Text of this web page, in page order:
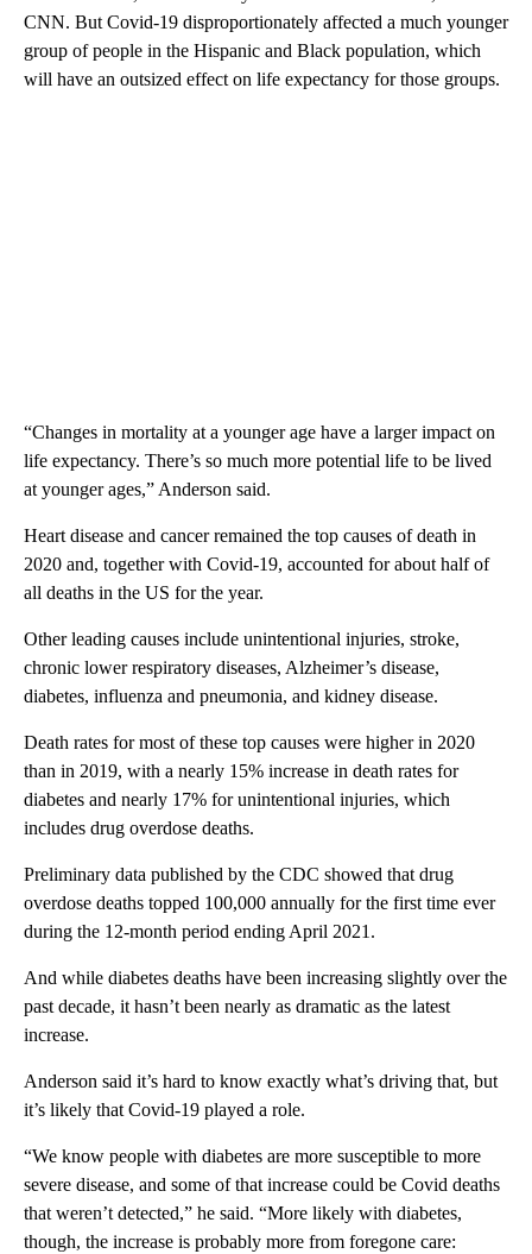
CNN. But Covid-19 disproportionately affected a much younger
group of people in the Hispanic and Black population, which
will have an outsized effect on life expectancy for those groups.
“Changes in mortality at a younger age have a larger impact on
life expectancy. There’s so much more potential life to be lived
at younger ages,” Anderson said.
Heart disease and cancer remained the top causes of death in
2020 and, together with Covid-19, accounted for about half of
all deaths in the US for the year.
Other leading causes include unintentional injuries, stroke,
chronic lower respiratory diseases, Alzheimer’s disease,
diabetes, influenza and pneumonia, and kidney disease.
Death rates for most of these top causes were higher in 2020
than in 2019, with a nearly 15% increase in death rates for
diabetes and nearly 17% for unintentional injuries, which
includes drug overdose deaths.
Preliminary data published by the CDC showed that drug
overdose deaths topped 100,000 annually for the first time ever
during the 12-month period ending April 2021.
And while diabetes deaths have been increasing slightly over the
past decade, it hasn’t been nearly as dramatic as the latest
increase.
Anderson said it’s hard to know exactly what’s driving that, but
it’s likely that Covid-19 played a role.
“We know people with diabetes are more susceptible to more
severe disease, and some of that increase could be Covid deaths
that weren’t detected,” he said. “More likely with diabetes,
though, the increase is probably more from foregone care: